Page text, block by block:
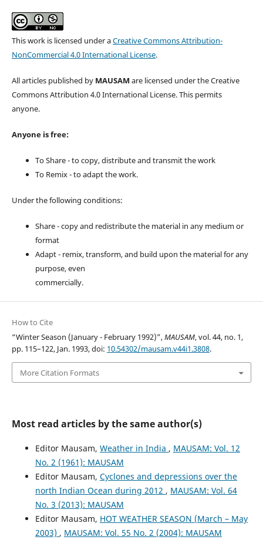
This work is licensed under aCreative Commons Attribution-
NonCommercial 4.0 International License.
All articles published by MAUSAM are licensed under the Creative
Commons Attribution 4.0 International License. This permits
anyone.
Anyone is free:
To Share - to copy, distribute and transmit the work
To Remix - to adapt the work.
Under the following conditions:
Share - copy and redistribute the material in any medium or
format
Adapt - remix, transform, and build upon the material for any
purpose, even
commercially.
How to Cite
“Winter Season (January - February 1992)”,MAUSAM, vol. 44, no. 1,
pp. 115–122, Jan. 1993, doi: 10.54302/mausam.v44i1.3808.
More Citation Formats
Most read articles by the same author(s)
Editor Mausam, Weather in India , MAUSAM: Vol. 12
No. 2 (1961): MAUSAM
Editor Mausam, Cyclones and depressions over the
north Indian Ocean during 2012 , MAUSAM: Vol. 64
No. 3 (2013): MAUSAM
Editor Mausam, HOT WEATHER SEASON (March – May
2003) , MAUSAM: Vol. 55 No. 2 (2004): MAUSAM